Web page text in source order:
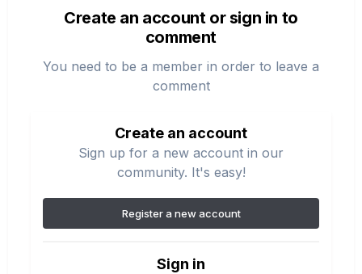
Create an account or sign in to
comment
You need to be a member in order to leave a
comment
Create an account
Sign up for a new account in our
community. It's easy!
Register a new account
Sign in